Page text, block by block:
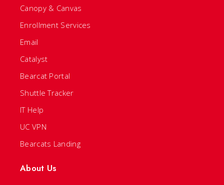
Canopy & Canvas
Enrollment Services
Email
Catalyst
Bearcat Portal
Shuttle Tracker
IT Help
UC VPN
Bearcats Landing
About Us